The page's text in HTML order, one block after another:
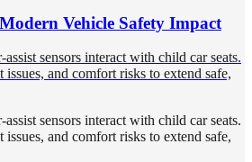
Vehicle Safety Impact
sensors interact with child car seats.
and comfort risks to extend safe,
sensors interact with child car seats.
and comfort risks to extend safe,